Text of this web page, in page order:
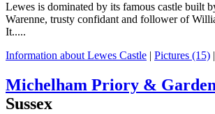
Lewes is dominated by its famous castle built
Warenne, trusty confidant and follower of
It.....
Information about Lewes Castle | Pictures (15) |
Michelham Priory &
Sussex